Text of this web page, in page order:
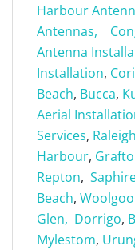
Harbour
Antennas,
Antenna
Installation,
Beach, Bucca,
Aerial
Services,
Harbour, G
Repton,
Beach,
Glen, Dorrigo,
Mylestom,